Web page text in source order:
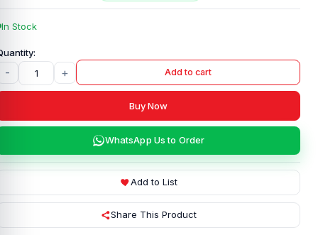
In Stock
- + Add to cart
Buy Now
WhatsApp Us to Order
Add to List
Share This Product